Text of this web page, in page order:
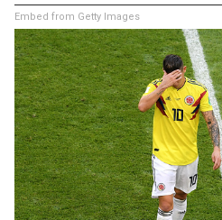
Embed from Getty Images